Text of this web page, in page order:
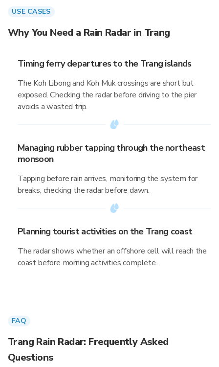
USE CASES
Why You Need a Rain Radar in Trang
Timing ferry departures to the Trang islands
The Koh Libong and Koh Muk crossings are short but
exposed. Checking the radar before driving to the pier
avoids a wasted trip.
Managing rubber tapping through the northeast
monsoon
Tapping before rain arrives, monitoring the system for
breaks, checking the radar before dawn.
Planning tourist activities on the Trang coast
The radar shows whether an offshore cell will reach the
coast before morning activities complete.
FAQ
Trang Rain Radar: Frequently Asked
Questions